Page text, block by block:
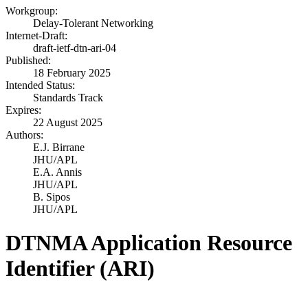
Workgroup:
Delay-Tolerant Networking
Internet-Draft:
draft-ietf-dtn-ari-04
Published:
18 February 2025
Intended Status:
Standards Track
Expires:
22 August 2025
Authors:
E.J. Birrane
JHU/APL
E.A. Annis
JHU/APL
B. Sipos
JHU/APL
DTNMA Application Resource
Identifier (ARI)